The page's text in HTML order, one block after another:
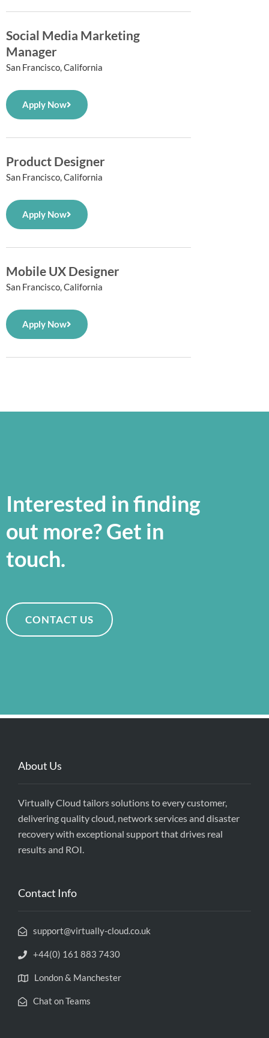
Social Media Marketing
Manager
San Francisco, California
Apply Now
Product Designer
San Francisco, California
Apply Now
Mobile UX Designer
San Francisco, California
Apply Now
Interested in finding
out more? Get in
touch.
CONTACT US
About Us
Virtually Cloud tailors solutions to every customer,
delivering quality cloud, network services and disaster
recovery with exceptional support that drives real
results and ROI.
Contact Info
support@virtually-cloud.co.uk
+44(0) 161 883 7430
London & Manchester
Chat on Teams